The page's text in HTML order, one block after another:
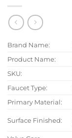
Brand Name:
Product Name:
SKU:
Faucet Type:
Primary Material:
Surface Finished: